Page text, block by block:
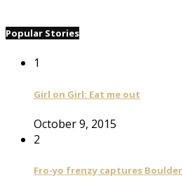
Popular Stories
1
Girl on Girl: Eat me out
October 9, 2015
2
Fro-yo frenzy captures Boulder